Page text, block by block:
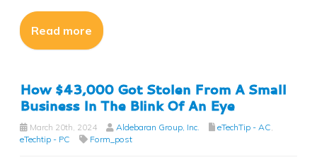
Read more
How $43,000 Got Stolen From A Small
Business In The Blink Of An Eye
March 20th, 2024 Aldebaran Group, Inc. eTechTip - AC
eTechtip - PC
Form_post